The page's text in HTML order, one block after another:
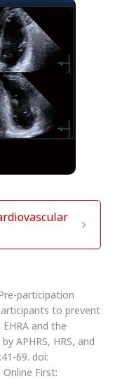
participation
to prevent
and the
APHRS, HRS, and
69. doi:
First: